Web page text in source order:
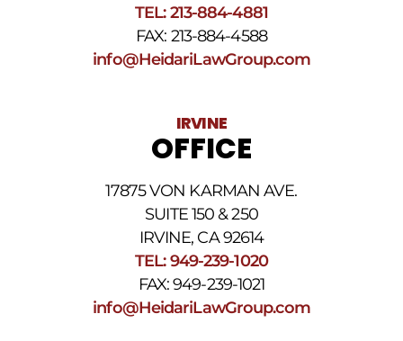
TEL: 213-884-4881
FAX: 213-884-4588
info@HeidariLawGroup.com
IRVINE
OFFICE
17875 VON KARMAN AVE.
SUITE 150 & 250
IRVINE, CA 92614
TEL: 949-239-1020
FAX: 949-239-1021
info@HeidariLawGroup.com